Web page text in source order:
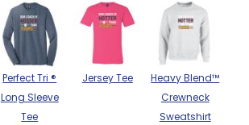
Perfect Tri ®
Long Sleeve
Tee
Jersey Tee
Heavy Blend™
Crewneck
Sweatshirt
BOGEY BROS
BAGS
GOLF PRO SHOP
NEW ERA
BOGEY BROS
Many other brands available!
OTHER